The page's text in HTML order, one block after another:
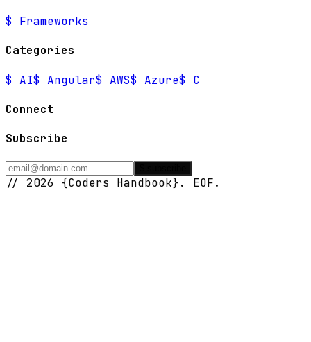
$ Frameworks
Categories
$ AI$ Angular$ AWS$ Azure$ C
Connect
Subscribe
// 2026 {Coders Handbook}. EOF.